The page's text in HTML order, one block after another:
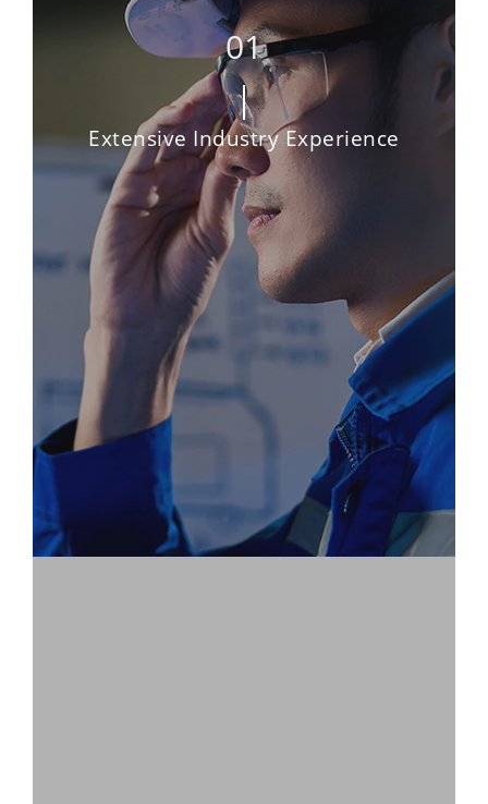
Extensive Industry Experience